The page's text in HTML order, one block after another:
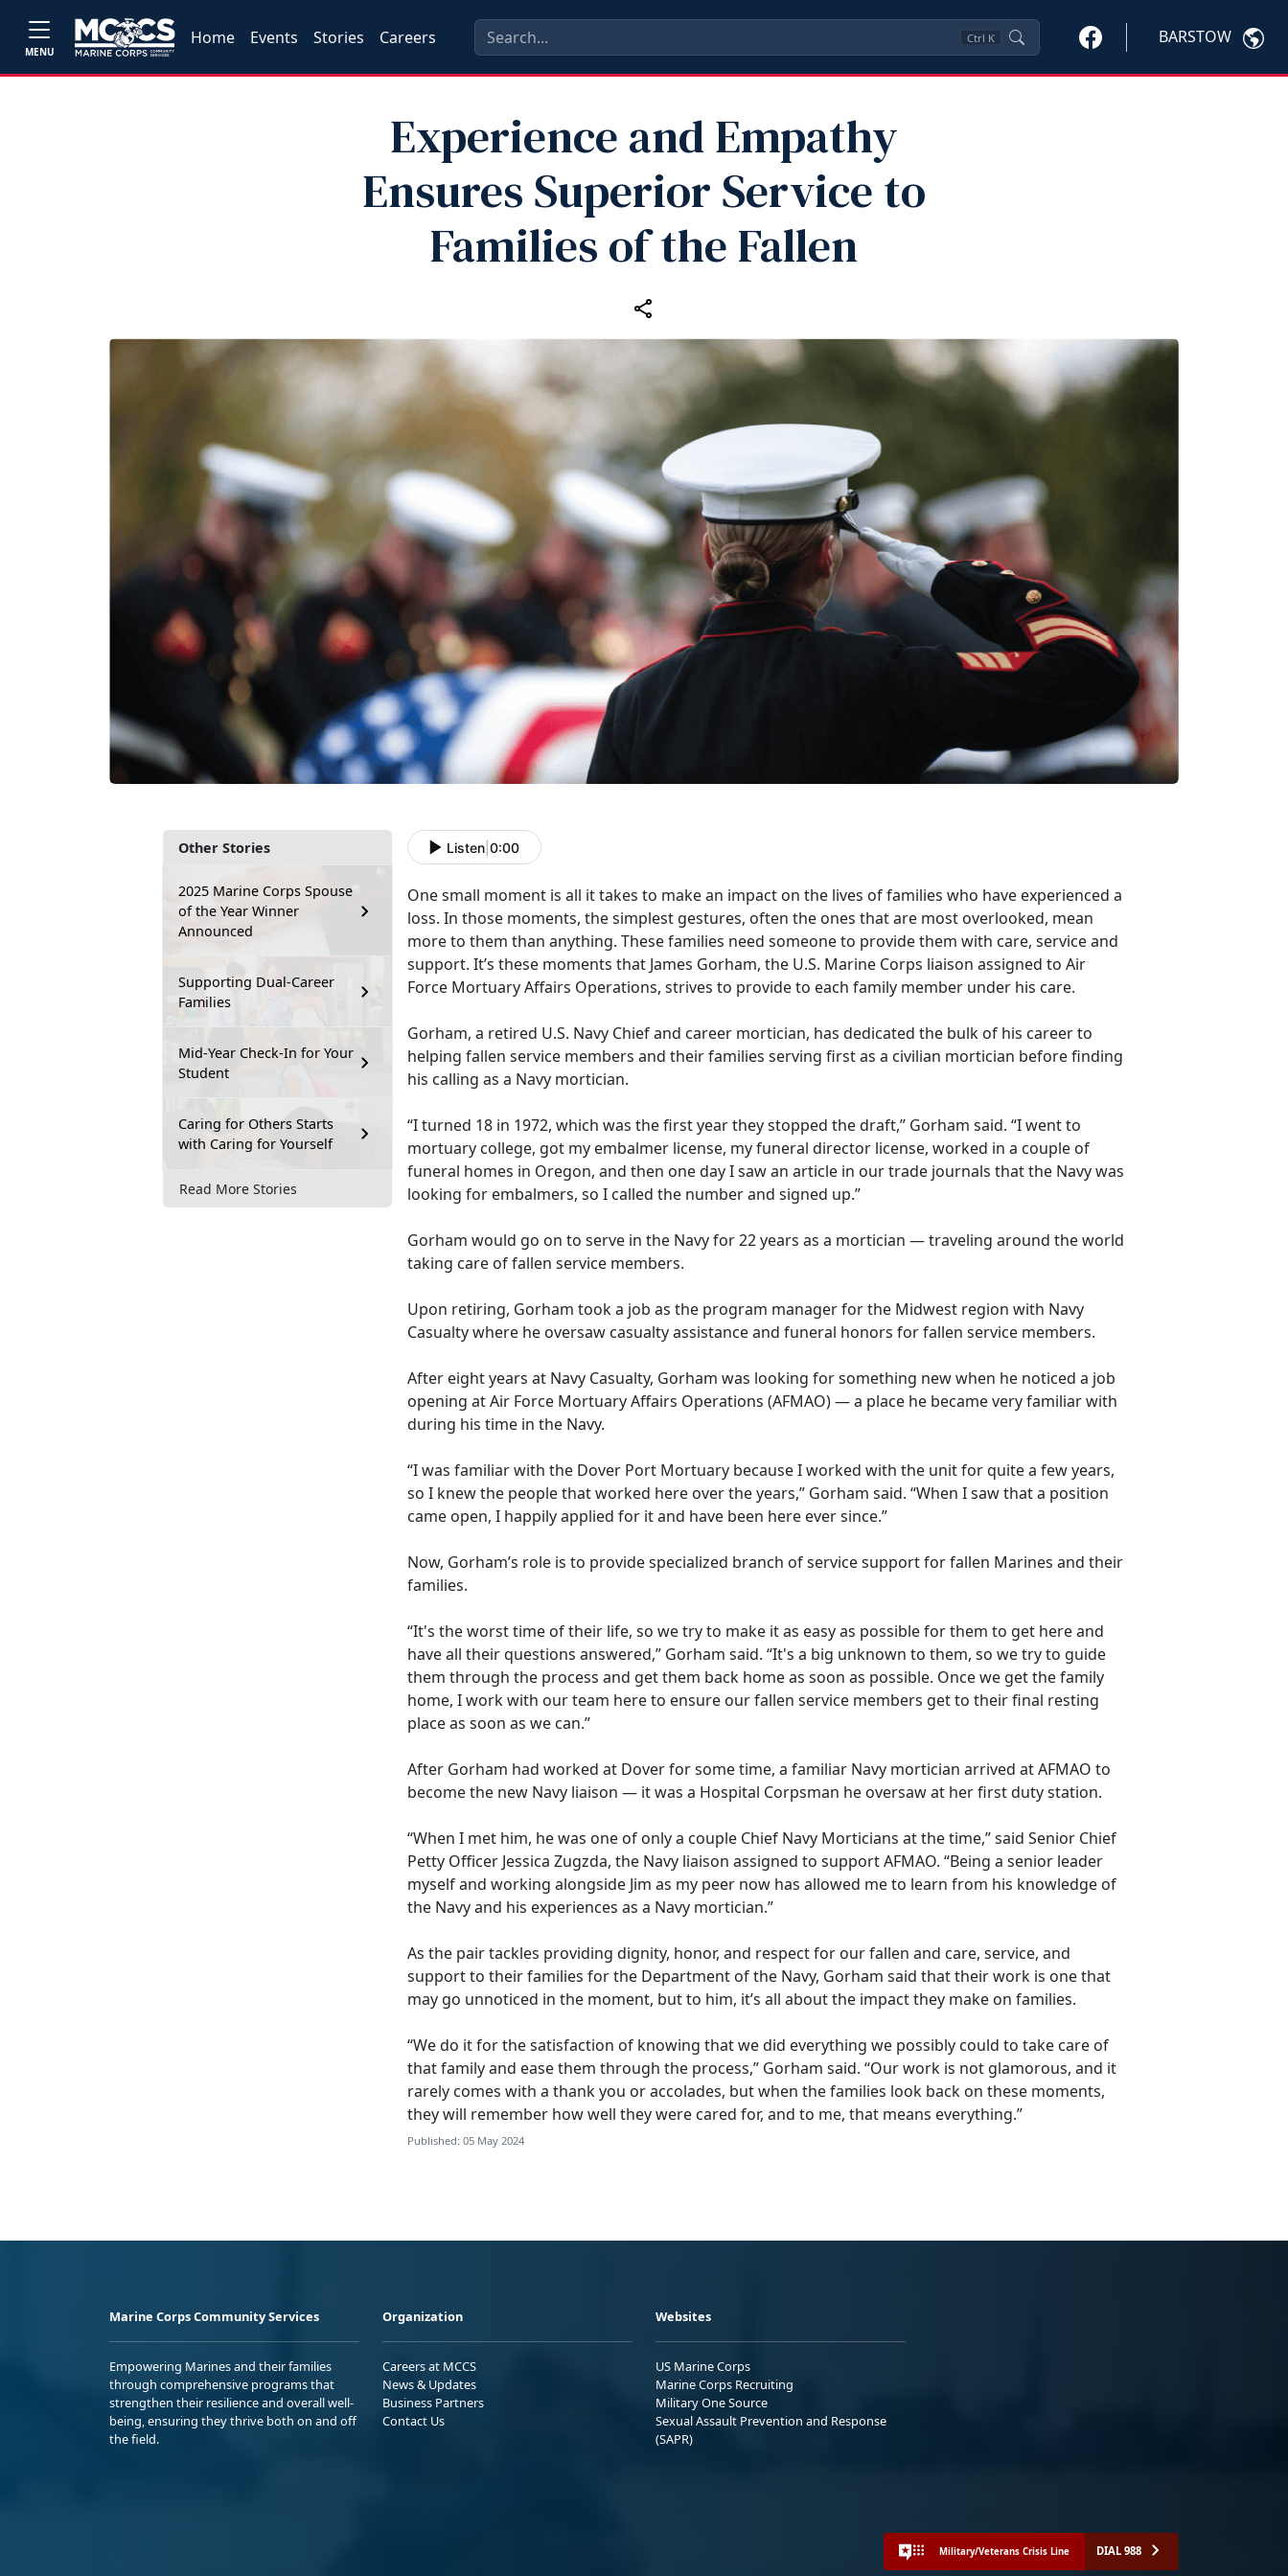
MENU
Home Events Stories Careers Ctrl K BARSTOW
Experience and Empathy
Ensures Superior Service to
Families of the Fallen
Other Stories
2025 Marine Corps Spouse
of the Year Winner
Announced
Supporting Dual-Career
Families
Mid-Year Check-In for Your
Student
Caring for Others Starts
with Caring for Yourself
Read More Stories
Listen 0:00
One small moment is all it takes to make an impact on the lives of families who have experienced a
loss. In those moments, the simplest gestures, often the ones that are most overlooked, mean
more to them than anything. These families need someone to provide them with care, service and
support. It’s these moments that James Gorham, the U.S. Marine Corps liaison assigned to Air
Force Mortuary Affairs Operations, strives to provide to each family member under his care.
Gorham, a retired U.S. Navy Chief and career mortician, has dedicated the bulk of his career to
helping fallen service members and their families serving first as a civilian mortician before finding
his calling as a Navy mortician.
“I turned 18 in 1972, which was the first year they stopped the draft,” Gorham said. “I went to
mortuary college, got my embalmer license, my funeral director license, worked in a couple of
funeral homes in Oregon, and then one day I saw an article in our trade journals that the Navy was
looking for embalmers, so I called the number and signed up.”
Gorham would go on to serve in the Navy for 22 years as a mortician — traveling around the world
taking care of fallen service members.
Upon retiring, Gorham took a job as the program manager for the Midwest region with Navy
Casualty where he oversaw casualty assistance and funeral honors for fallen service members.
After eight years at Navy Casualty, Gorham was looking for something new when he noticed a job
opening atAir Force Mortuary Affairs Operations (AFMAO)— a place he became very familiar with
during his time in the Navy.
“I was familiar with the Dover Port Mortuary because I worked with the unit for quite a few years,
so I knew the people that worked here over the years,” Gorham said. “When I saw that a position
came open, I happily applied for it and have been here ever since.”
Now, Gorham’s role is to provide specialized branch of service support for fallen Marines and their
families.
“It's the worst time of their life, so we try to make it as easy as possible for them to get here and
have all their questions answered,” Gorham said. “It's a big unknown to them, so we try to guide
them through the process and get them back home as soon as possible. Once we get the family
home, I work with our team here to ensure our fallen service members get to their final resting
place as soon as we can.”
After Gorham had worked at Dover for some time, a familiar Navy mortician arrived at AFMAO to
become the new Navy liaison — it was a Hospital Corpsman he oversaw at her first duty station.
“When I met him, he was one of only a couple Chief Navy Morticians at the time,” said Senior Chief
Petty Officer Jessica Zugzda, the Navy liaison assigned to support AFMAO. “Being a senior leader
myself and working alongside Jim as my peer now has allowed me to learn from his knowledge of
the Navy and his experiences as a Navy mortician.”
As the pair tackles providing dignity, honor, and respect for our fallen and care, service, and
support to their families for the Department of the Navy, Gorham said that their work is one that
may go unnoticed in the moment, but to him, it’s all about the impact they make on families.
“We do it for the satisfaction of knowing that we did everything we possibly could to take care of
that family and ease them through the process,” Gorham said. “Our work is not glamorous, and it
rarely comes with a thank you or accolades, but when the families look back on these moments,
they will remember how well they were cared for, and to me, that means everything.”
Published: 05 May 2024
Marine Corps Community Services
Empowering Marines and their families
through comprehensive programs that
strengthen their resilience and overall well-
being, ensuring they thrive both on and off
the field.
Organization
Careers at MCCS
News & Updates
Business Partners
Contact Us
Websites
US Marine Corps
Marine Corps Recruiting
Military One Source
Sexual Assault Prevention and Response
(SAPR)
Military/Veterans Crisis Line DIAL 988